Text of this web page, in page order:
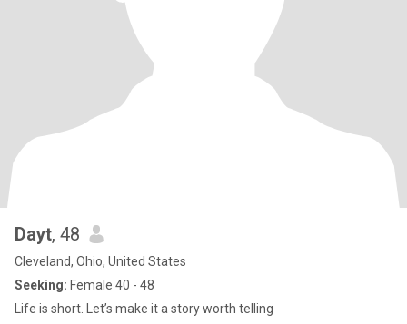
Dayt, 48
Cleveland, Ohio, United States
Seeking: Female 40 - 48
Life is short. Let’s make it a story worth telling